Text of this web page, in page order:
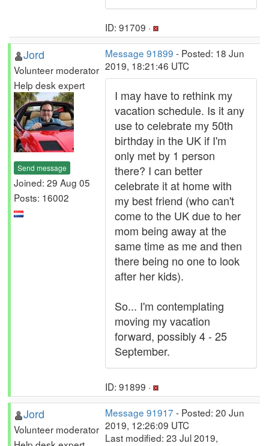
ID: 91709 ·
Jord
Volunteer moderator
Help desk expert
Send message
Joined: 29 Aug 05
Posts: 16002
Message 91899 - Posted: 18 Jun
2019, 18:21:46 UTC
I may have to rethink my
vacation schedule. Is it any
use to celebrate my 50th
birthday in the UK if I'm
only met by 1 person
there? I can better
celebrate it at home with
my best friend (who can't
come to the UK due to her
mom being away at the
same time as me and then
there being no one to look
after her kids).
So... I'm contemplating
moving my vacation
forward, possibly 4 - 25
September.
ID: 91899 ·
Jord
Volunteer moderator
Message 91917 - Posted: 20 Jun
2019, 12:26:09 UTC
Last modified: 23 Jul 2019,